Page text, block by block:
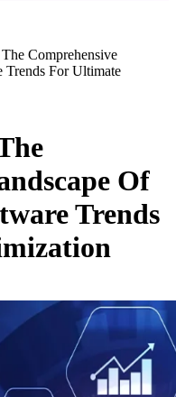
Comprehensive
Trends For Ultimate
Of
Trends